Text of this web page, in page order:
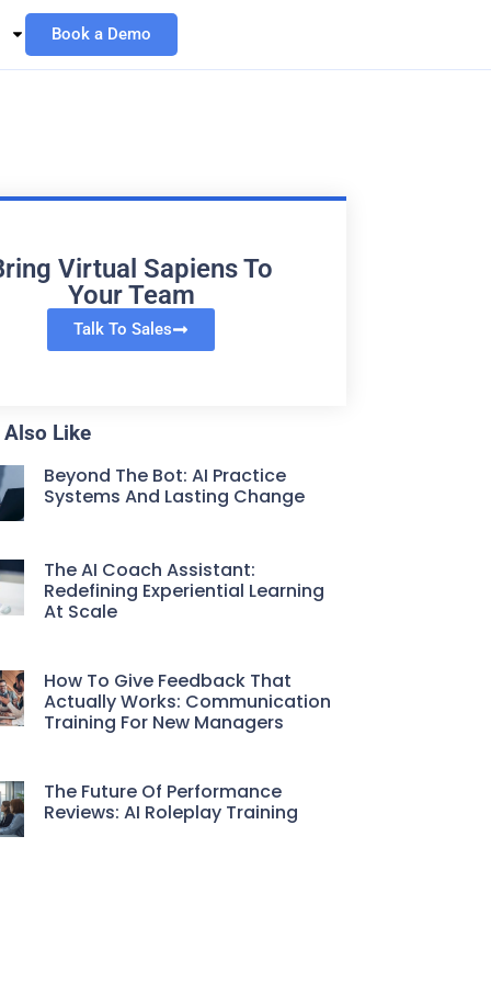
Book a Demo
Virtual Sapiens To
Your Team
Talk To Sales
Like
Beyond The Bot: AI Practice
Systems And Lasting Change
The AI Coach Assistant:
Redefining Experiential Learning
At Scale
How To Give Feedback That
Actually Works: Communication
Training For New Managers
The Future Of Performance
Reviews: AI Roleplay Training